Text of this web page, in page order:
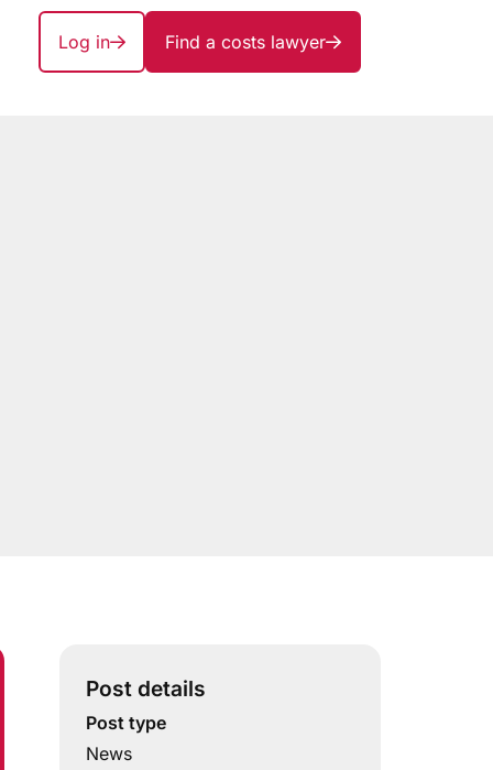
Log in Find a costs lawyer
Post details
Post type
News